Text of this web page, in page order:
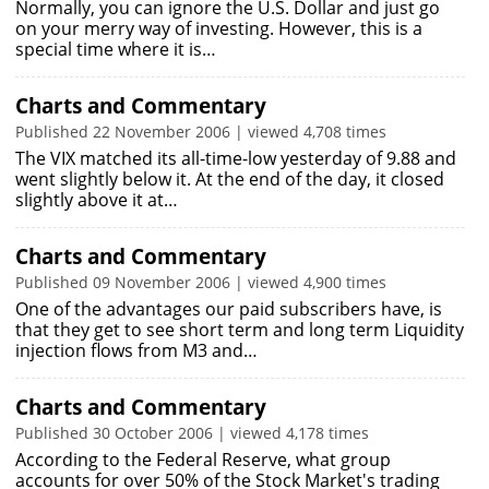
Normally, you can ignore the U.S. Dollar and just go
on your merry way of investing. However, this is a
special time where it is…
Charts and Commentary
Published 22 November 2006 | viewed 4,708 times
The VIX matched its all-time-low yesterday of 9.88 and
went slightly below it. At the end of the day, it closed
slightly above it at…
Charts and Commentary
Published 09 November 2006 | viewed 4,900 times
One of the advantages our paid subscribers have, is
that they get to see short term and long term Liquidity
injection flows from M3 and…
Charts and Commentary
Published 30 October 2006 | viewed 4,178 times
According to the Federal Reserve, what group
accounts for over 50% of the Stock Market's trading